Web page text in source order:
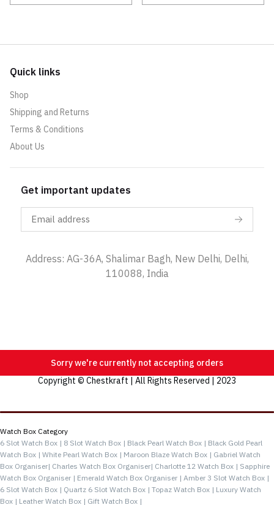
Quick links
Shop
Shipping and Returns
Terms & Conditions
About Us
Get important updates
Address: AG-36A, Shalimar Bagh, New Delhi, Delhi,
110088, India
Sorry we're currently not accepting orders
Copyright © Chestkraft | All Rights Reserved | 2023
Watch Box Category
6 Slot Watch Box | 8 Slot Watch Box | Black Pearl Watch Box | Black Gold Pearl
Watch Box | White Pearl Watch Box | Maroon Blaze Watch Box | Gabriel Watch
Box Organiser| Charles Watch Box Organiser| Charlotte 12 Watch Box | Sapphire
Watch Box Organiser | Emerald Watch Box Organiser | Amber 3 Slot Watch Box |
6 Slot Watch Box | Quartz 6 Slot Watch Box | Topaz Watch Box | Luxury Watch
Box | Leather Watch Box | Gift Watch Box |